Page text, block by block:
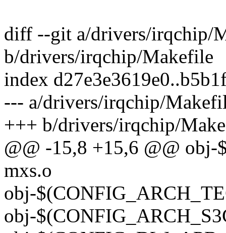
diff --git a/drivers/irqchip/
b/drivers/irqchip/Makefile
index
--- a/drivers/irqchip/
+++ b/drivers/irqchip/
@@ -15,8 +15,6 @@
mxs.o
obj-
obj-